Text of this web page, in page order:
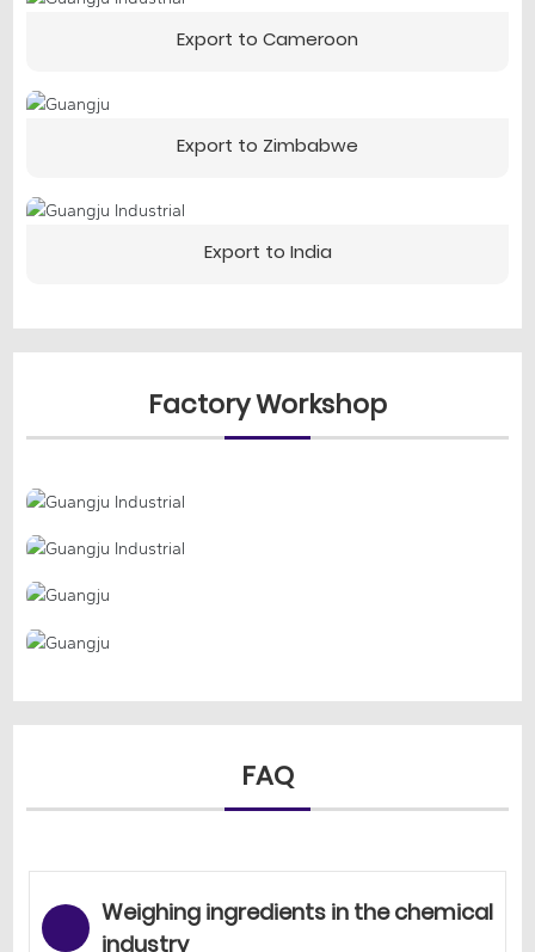
Export to Cameroon
Export to Zimbabwe
Export to India
Factory Workshop
FAQ
Weighing ingredients in the chemical
industry